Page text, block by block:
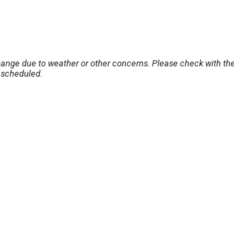
due to weather or other concerns. Please check with